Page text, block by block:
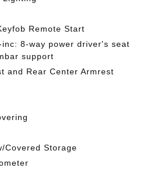
Remote Start
8-way power driver's seat
support
and Rear Center Armrest
Covered Storage